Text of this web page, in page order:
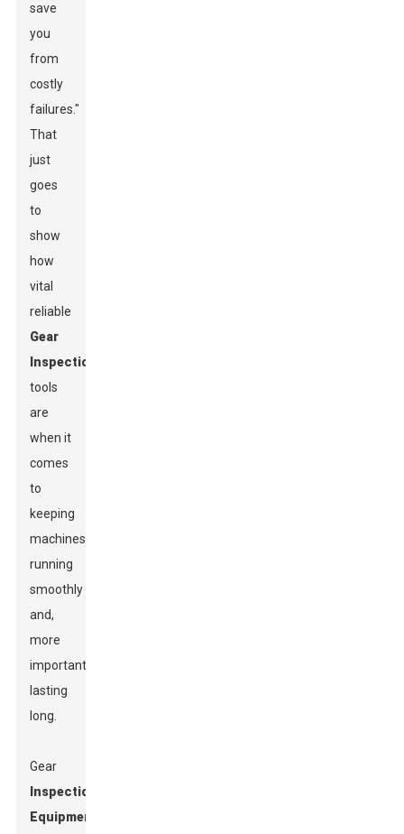
save
you
from
costly
failures."
That
just
goes
to
show
how
vital
reliable
Gear
Inspection
tools
are
when it
comes
to
keeping
machines
running
smoothly
and,
more
importantly,
lasting
long.
Gear
Inspection
Equipment